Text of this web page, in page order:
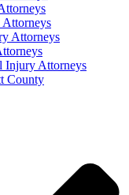
Attorneys
Injury Attorneys
County